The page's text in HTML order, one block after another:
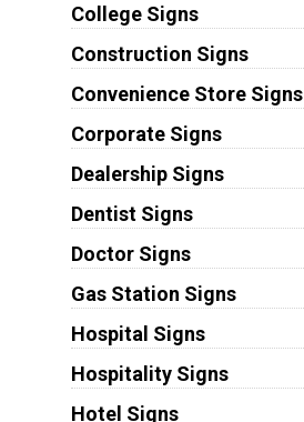
College Signs
Construction Signs
Convenience Store Signs
Corporate Signs
Dealership Signs
Dentist Signs
Doctor Signs
Gas Station Signs
Hospital Signs
Hospitality Signs
Hotel Signs